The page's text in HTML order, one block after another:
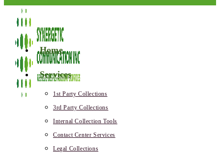
Home
Services
1st Party Collections
3rd Party Collections
Internal Collection Tools
Contact Center Services
Legal Collections